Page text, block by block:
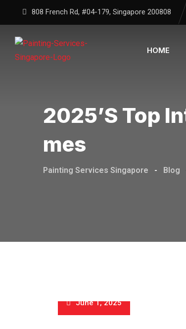
808 French Rd, #04-179, Singapore 200808
HOME
2025’s Top
Mes
Painting Services Singapore - Blog
June 1, 2025